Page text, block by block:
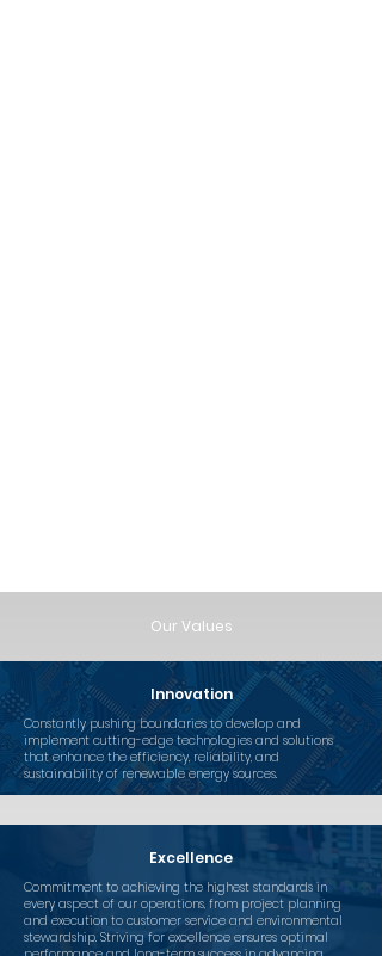
Our Values
Innovation
Constantly pushing boundaries to develop and
implement cutting-edge technologies and solutions
that enhance the efficiency, reliability, and
sustainability of renewable energy sources.
Excellence
Commitment to achieving the highest standards in
every aspect of our operations, from project planning
and execution to customer service and environmental
stewardship. Striving for excellence ensures optimal